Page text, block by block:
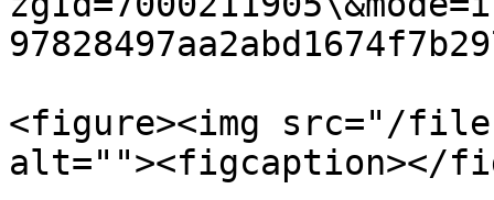
<figure><img src="/files/
alt=""><figcaption></